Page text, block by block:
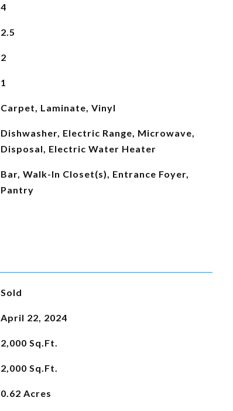
4
2.5
2
1
Carpet, Laminate, Vinyl
Dishwasher, Electric Range, Microwave,
Disposal, Electric Water Heater
Bar, Walk-In Closet(s), Entrance Foyer,
Pantry
Sold
April 22, 2024
2,000 Sq.Ft.
2,000 Sq.Ft.
0.62 Acres